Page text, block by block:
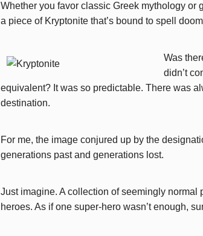
Whether you favor classic Greek mythology or
a piece of Kryptonite that’s bound to spell
Was
didn’t
equivalent? It was so predictable. There was
destination.
For me, the image conjured up by the
generations past and generations lost.
Just imagine. A collection of seemingly
heroes. As if one super-hero wasn’t enough,